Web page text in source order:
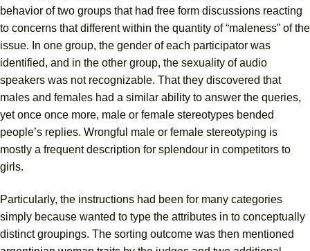
behavior of two groups that had free form discussions reacting
to concerns that different within the quantity of “maleness” of the
issue. In one group, the gender of each participator was
identified, and in the other group, the sexuality of audio
speakers was not recognizable. That they discovered that
males and females had a similar ability to answer the queries,
yet once once more, male or female stereotypes bended
people’s replies. Wrongful male or female stereotyping is
mostly a frequent description for splendour in competitors to
girls.
Particularly, the instructions had been for many categories
simply because wanted to type the attributes in to conceptually
distinct groupings. The sorting outcome was then mentioned